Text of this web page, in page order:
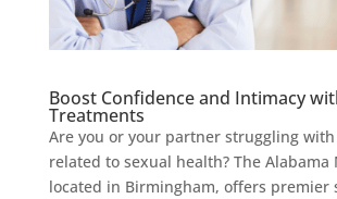
Boost Confidence and Intimacy
Treatments
Are you or your partner struggling with
related to sexual health? The Alabama
located in Birmingham, offers premier